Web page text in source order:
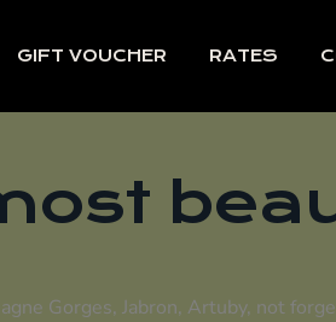
GIFT VOUCHER RATES
Gorges, Jabron, Artuby, not